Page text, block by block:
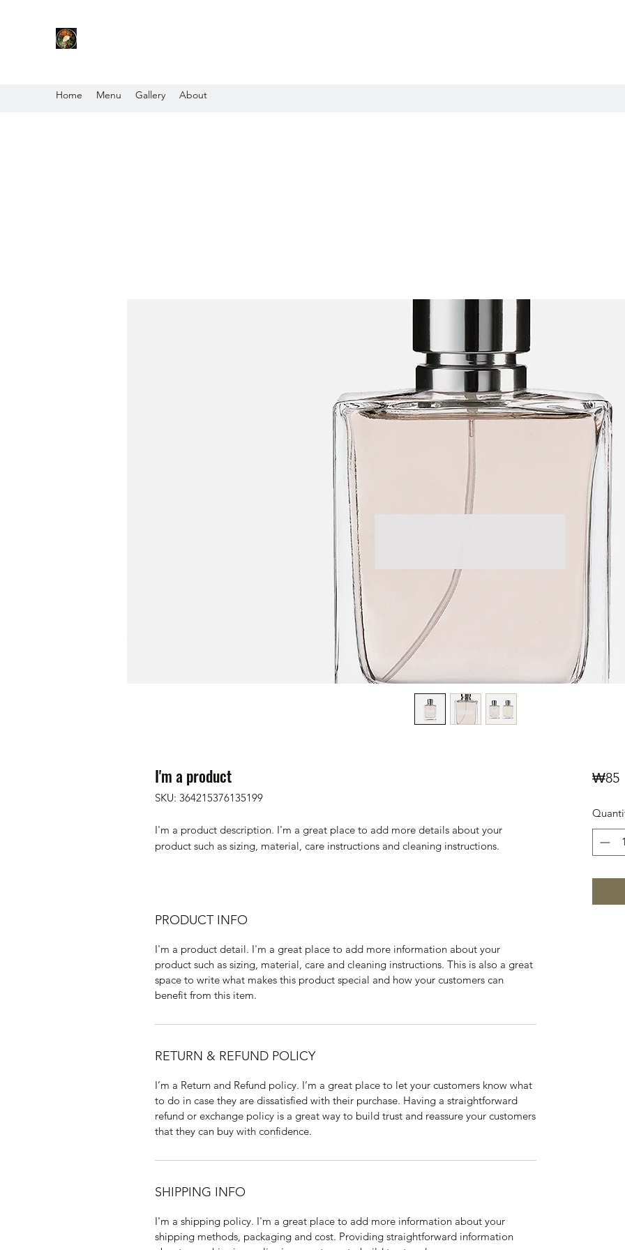
Home Menu Gallery About
I'm a product
SKU: 364215376135199
I'm a product description. I'm a great place to add more details about your
product such as sizing, material, care instructions and cleaning instructions.
PRODUCT INFO
I'm a product detail. I'm a great place to add more information about your
product such as sizing, material, care and cleaning instructions. This is also a great
space to write what makes this product special and how your customers can
benefit from this item.
RETURN & REFUND POLICY
I’m a Return and Refund policy. I’m a great place to let your customers know what
to do in case they are dissatisfied with their purchase. Having a straightforward
refund or exchange policy is a great way to build trust and reassure your customers
that they can buy with confidence.
SHIPPING INFO
I'm a shipping policy. I'm a great place to add more information about your
shipping methods, packaging and cost. Providing straightforward information
₩85